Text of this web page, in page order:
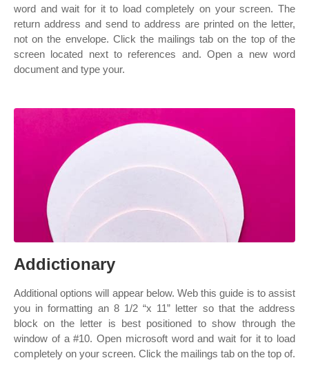
word and wait for it to load completely on your screen. The
return address and send to address are printed on the letter,
not on the envelope. Click the mailings tab on the top of the
screen located next to references and. Open a new word
document and type your.
Addictionary
Additional options will appear below. Web this guide is to assist
you in formatting an 8 1/2 “x 11” letter so that the address
block on the letter is best positioned to show through the
window of a #10. Open microsoft word and wait for it to load
completely on your screen. Click the mailings tab on the top of.